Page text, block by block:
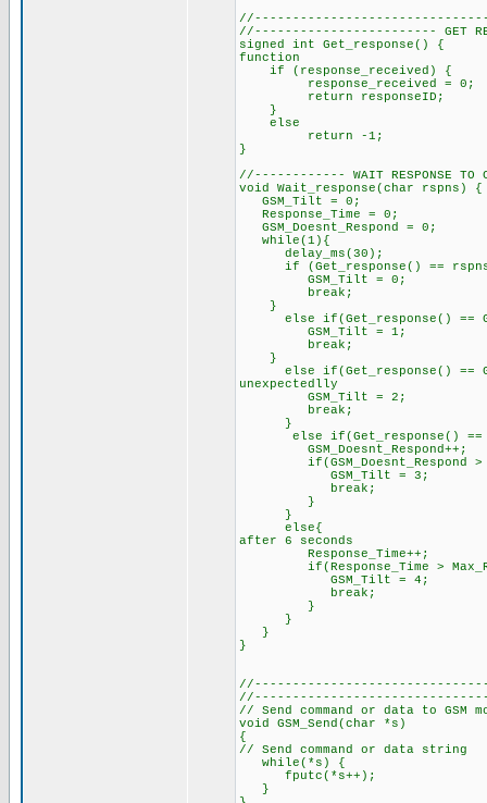
//------------------------ GET
signed int Get_response() { //
function
if (response_received) {
response_received = 0;
return responseID;
}
else
return -1;
}
//------------ WAIT RESPONSE
void Wait_response(char
GSM_Tilt = 0;
Response_Time = 0;
GSM_Doesnt_Respond = 0;
while(1){
delay_ms(30);
if (Get_response() ==
GSM_Tilt = 0;
break;
}
else if(Get_response() ==
GSM_Tilt = 1;
break;
}
else if(Get_response() ==
unexpectedlly
GSM_Tilt = 2;
break;
}
else if(Get_response()
GSM_Doesnt_Respond++;
if(GSM_Doesnt_Respond >
GSM_Tilt = 3;
break;
}
}
else{ // unknown
after 6 seconds
Response_Time++;
if(Response_Time >
GSM_Tilt = 4;
break;
}
}
}
}
// Send command or data to GSM
void GSM_Send(char *s)
{
// Send command or data string
while(*s) { // as long
fputc(*s++); // send
}